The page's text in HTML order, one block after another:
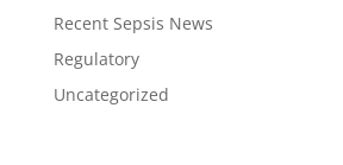
Recent Sepsis News
Regulatory
Uncategorized